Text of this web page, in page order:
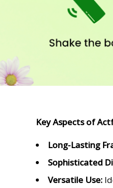
Key Aspects of
Long-Lasting
Sophisticated
Versatile Use: